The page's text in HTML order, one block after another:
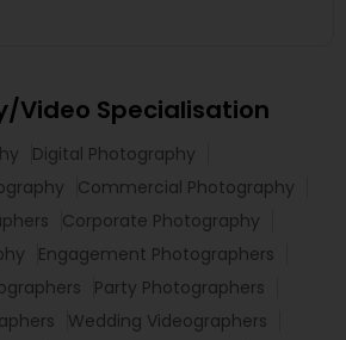
Video Specialisation
Digital Photography
Commercial Photography
Corporate Photography
Engagement Photographers
Party Photographers
Wedding Videographers